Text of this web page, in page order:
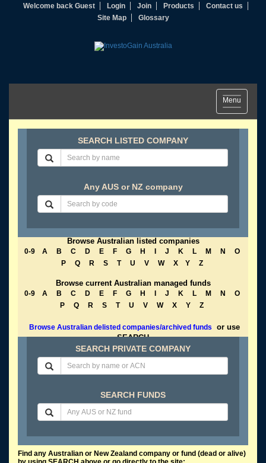
Welcome back Guest Login Join Products
Contact us
Site Map
Glossary
Toggle
navigation
Menu
SEARCH LISTED COMPANY
Any AUS or NZ company
Browse Australian listed companies
0-9 A B C D E F G H J K L M N
O
P
Q R S T U V W X Y Z
Browse current Australian managed funds
0-9 A B C D E F G H J K L M N
O
P
Q R S T U V W X Y Z
Browse Australian delisted companies/archived funds
or use
SEARCH
SEARCH PRIVATE COMPANY
SEARCH FUNDS
Find any Australian or New Zealand company or fund (dead or alive)